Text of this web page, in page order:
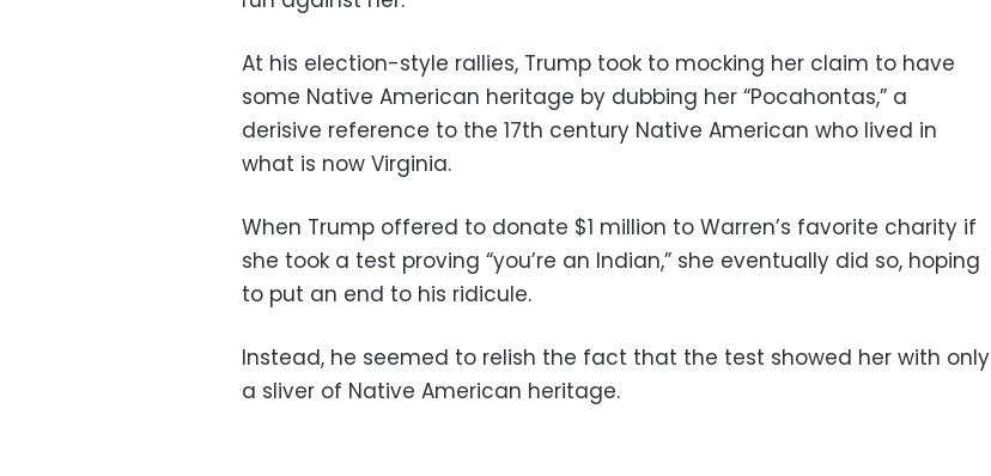
At his election-style rallies, Trump took to mocking her claim to have
some Native American heritage by dubbing her “Pocahontas,” a
derisive reference to the 17th century Native American who lived in
what is now Virginia.
When Trump offered to donate $1 million to Warren’s favorite charity if
she took a test proving “you’re an Indian,” she eventually did so, hoping
to put an end to his ridicule.
Instead, he seemed to relish the fact that the test showed her with only
a sliver of Native American heritage.